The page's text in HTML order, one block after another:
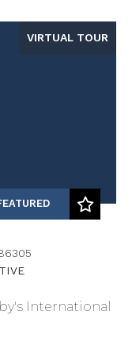
VIRTUAL TOUR
International